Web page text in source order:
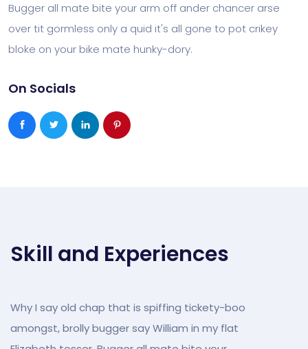
Bugger all mate bite your arm off ander chancer arse
over tit gormless only a quid it's all gone to pot crikey
bloke on your bike mate hunky-dory.
On Socials
Skill and Experiences
Why I say old chap that is spiffing tickety-boo
amongst, brolly bugger say William in my flat